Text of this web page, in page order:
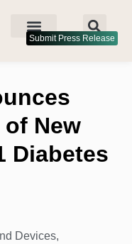
Submit Press Release
New
Diabetes
Devices,